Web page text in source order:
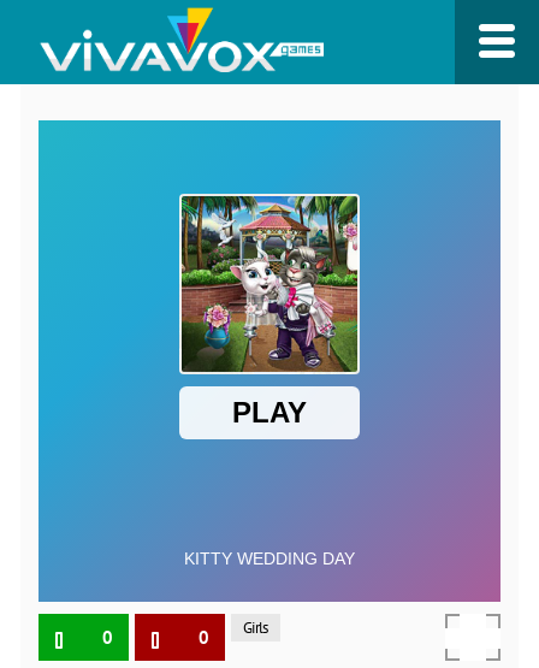
0 0 Girls